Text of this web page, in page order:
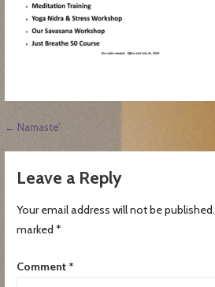
Post
navigation
← Namaste’
Leave a Reply
Your email address will not be published.
marked *
Comment *